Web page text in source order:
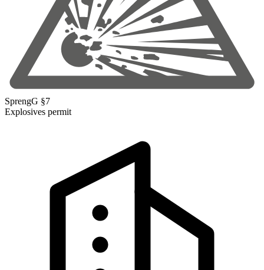
SprengG §7
Explosives permit